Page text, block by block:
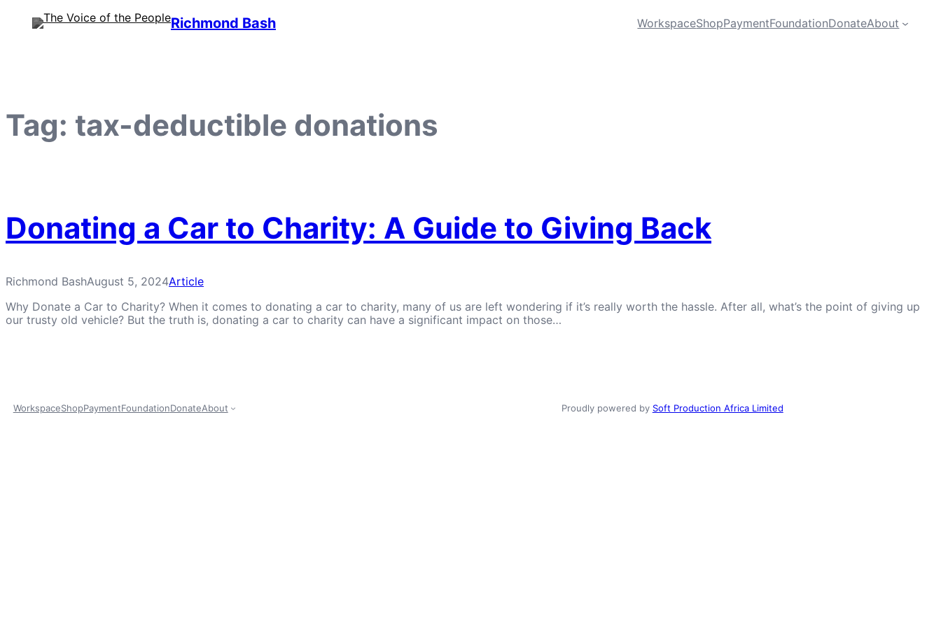
Richmond Bash WorkspaceShopPaymentFoundationDonateAbout
Tag: tax-deductible donations
Donating a Car to Charity: A Guide to Giving Back
Richmond BashAugust 5, 2024Article
Why Donate a Car to Charity? When it comes to donating a car to charity, many of us are left wondering if it’s really worth the hassle. After all, what’s the point of giving up
our trusty old vehicle? But the truth is, donating a car to charity can have a significant impact on those…
WorkspaceShopPaymentFoundationDonateAbout Proudly powered by Soft Production Africa Limited